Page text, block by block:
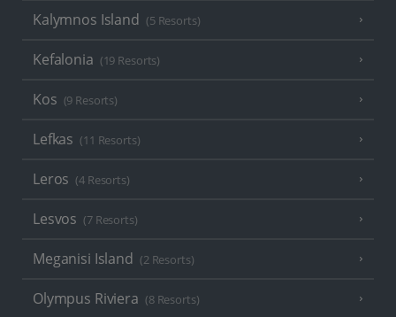
Kalymnos Island (5 Resorts)
Kefalonia (19 Resorts)
Kos (9 Resorts)
Lefkas (11 Resorts)
Leros (4 Resorts)
Lesvos (7 Resorts)
Meganisi Island (2 Resorts)
Olympus Riviera (8 Resorts)